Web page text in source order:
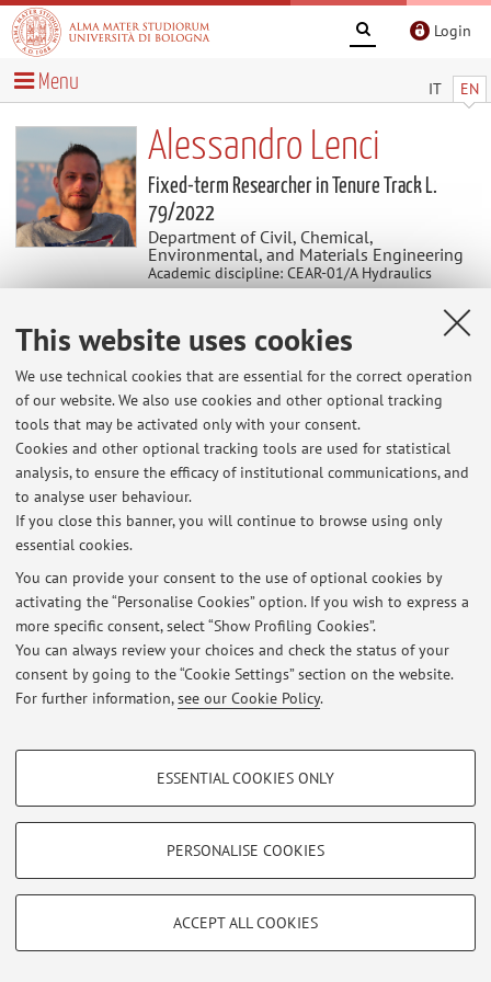
This website uses cookies
We use technical cookies that are essential for the correct operation
of our website. We also use cookies and other optional tracking
tools that may be activated only with your consent.
Cookies and other optional tracking tools are used for statistical
analysis, to ensure the efficacy of institutional communications, and
to analyse user behaviour.
If you close this banner, you will continue to browse using only
essential cookies.
You can provide your consent to the use of optional cookies by
activating the “Personalise Cookies” option. If you wish to express a
more specific consent, select “Show Profiling Cookies”.
You can always review your choices and check the status of your
consent by going to the “Cookie Settings” section on the website.
For further information,see our Cookie Policy.
PROFILING COOKIES - OPTIONAL
Show profiling cookies
Vimeo
TECHNICAL COOKIES - ESSENTIAL
limited to ensuring the correct operation of the website, saving browsing
ESSENTIAL COOKIES ONLY
PERSONALISE COOKIES
ACCEPT ALL COOKIES
Login
IT EN
Menu
Alessandro Lenci
Fixed-term Researcher in Tenure Track L.
79/2022
Department of Civil, Chemical,
Environmental, and Materials Engineering
Academic discipline: CEAR-01/A Hydraulics
News
At the moment no news are available.
Restricted area
Login to manage all website contents.
© 2026 - ALMA MATER STUDIORUM - Università di Bologna - Via
Zamboni, 33 - 40126 Bologna - Partita IVA: 01131710376
Privacy|Legal Notes|Cookie Settings